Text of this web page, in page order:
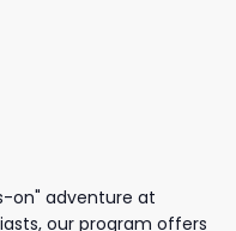
on" adventure at
our program offers